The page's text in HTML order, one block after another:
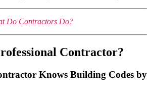
Do Contractors Do?
Contractor?
Knows Building Codes by